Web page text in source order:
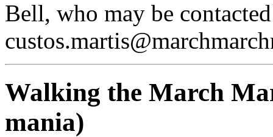
Bell, who may be
Walking the March
mania)